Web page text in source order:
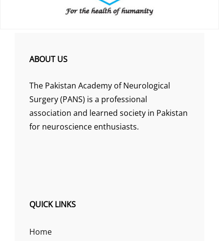
ABOUT US
The Pakistan Academy of Neurological
Surgery (PANS) is a professional
association and learned society in Pakistan
for neuroscience enthusiasts.
QUICK LINKS
Home